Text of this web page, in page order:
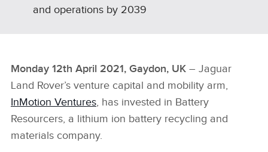
and operations by 2039
Monday 12th April 2021, Gaydon, UK – Jaguar
Land Rover’s venture capital and mobility arm,
InMotion Ventures, has invested in Battery
Resourcers, a lithium ion battery recycling and
materials company.